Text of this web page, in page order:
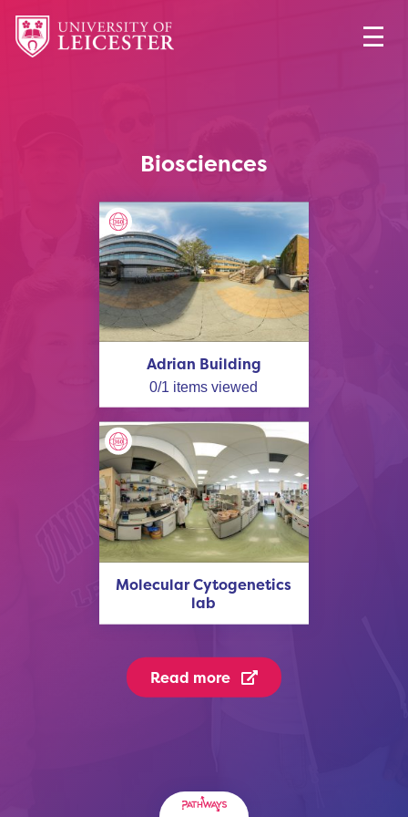
Biosciences
Adrian Building
0/1 items viewed
Molecular Cytogenetics
lab
Read more